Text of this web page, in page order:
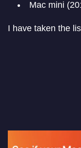
Mac mini
I have taken the